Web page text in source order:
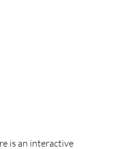
is an interactive